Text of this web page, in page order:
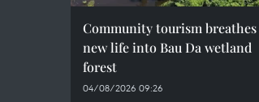
Community tourism breathes
new life into Bau Da wetland
forest
04/08/2026 09:26